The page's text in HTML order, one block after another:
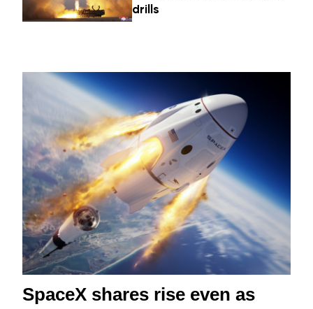
drills
SpaceX shares rise even as